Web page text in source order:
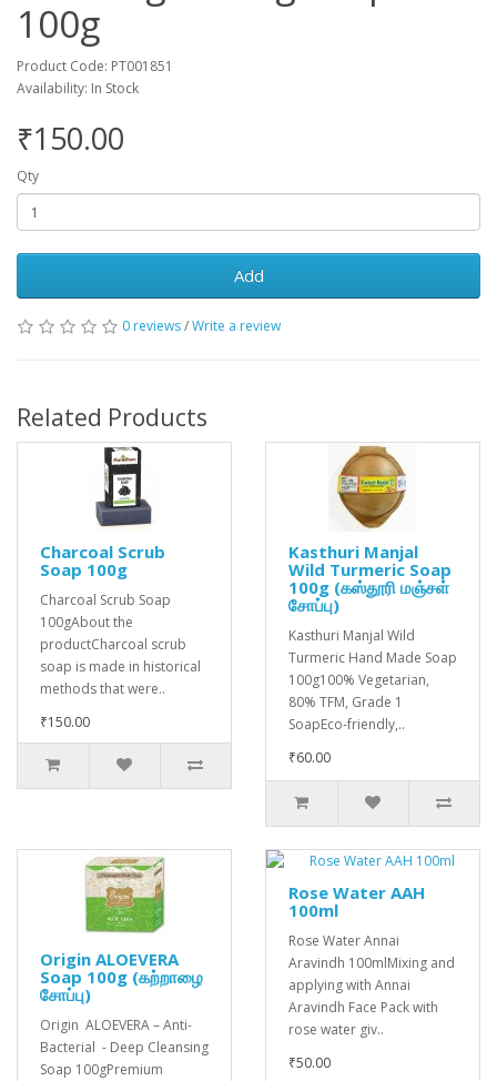
100g
Product Code: PT001851
Availability: In Stock
₹150.00
Qty
Add
0 reviews/Write a review
Related Products
Charcoal Scrub
Soap 100g
Charcoal Scrub Soap
100gAbout the
productCharcoal scrub
soap is made in historical
methods that were..
₹150.00
Kasthuri Manjal
Wild Turmeric Soap
100g (கஸ்தூரி மஞ்சள்
சோப்பு)
Kasthuri Manjal Wild
Turmeric Hand Made Soap
100g100% Vegetarian,
80% TFM, Grade 1
SoapEco-friendly,..
₹60.00
Origin ALOEVERA
Soap 100g (கற்றாழை
சோப்பு)
Origin ALOEVERA – Anti-
Bacterial - Deep Cleansing
Soap 100gPremium
Rose Water AAH
100ml
Rose Water Annai
Aravindh 100mlMixing and
applying with Annai
Aravindh Face Pack with
rose water giv..
₹50.00